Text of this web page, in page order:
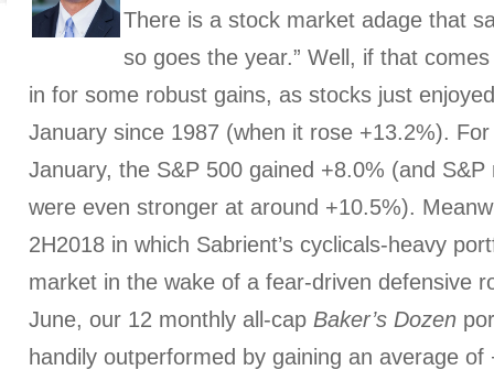
There is a stock market adage that
so goes the year.” Well, if that
in for some robust gains, as stocks just
January since 1987 (when it rose +13.2%).
January, the S&P 500 gained +8.0% (and
were even stronger at around +10.5%).
2H2018 in which Sabrient’s cyclicals-heavy
market in the wake of a fear-driven defensive
June, our 12 monthly all-cap Baker’s Dozen
handily outperformed by gaining an average